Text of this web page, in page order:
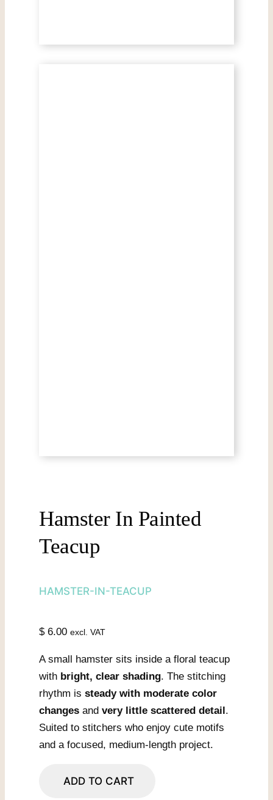
Hamster In Painted
Teacup
HAMSTER-IN-TEACUP
$6.00 excl. VAT
A small hamster sits inside a floral teacup
with bright, clear shading. The stitching
rhythm is steady with moderate color
changes and very little scattered detail.
Suited to stitchers who enjoy cute motifs
and a focused, medium-length project.
ADD TO CART